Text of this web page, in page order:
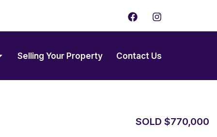
F
a
c
b
o
k
I
n
s
a
g
a
Selling Your Property Contact Us
SOLD $770,000